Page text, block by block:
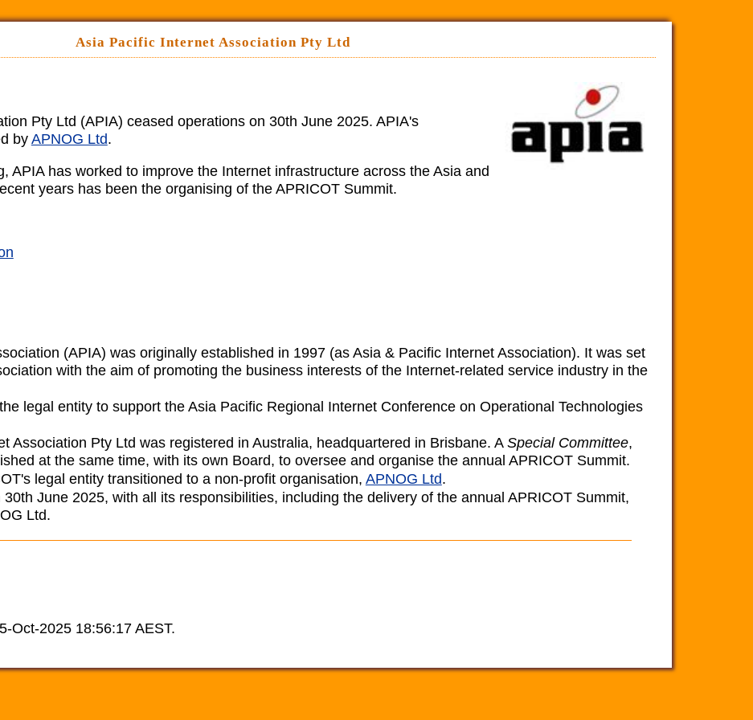
Asia Pacific Internet Association Pty Ltd
Pty Ltd (APIA) ceased operations on 30th June 2025. APIA's
by APNOG Ltd.
APIA has worked to improve the Internet infrastructure across the Asia and
years has been the organising of the APRICOT Summit.
(APIA) was originally established in 1997 (as Asia & Pacific Internet Association). It was set
with the aim of promoting the business interests of the Internet-related service industry in the
legal entity to support the Asia Pacific Regional Internet Conference on Operational Technologies
Association Pty Ltd was registered in Australia, headquartered in Brisbane. A Special Committee,
at the same time, with its own Board, to oversee and organise the annual APRICOT Summit.
legal entity transitioned to a non-profit organisation, APNOG Ltd.
June 2025, with all its responsibilities, including the delivery of the annual APRICOT Summit,
Ltd.
Oct-2025 18:56:17 AEST.